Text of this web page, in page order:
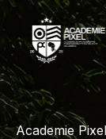
Academie Pixel